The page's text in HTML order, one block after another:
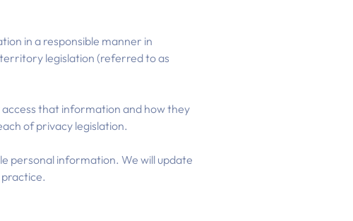
in a responsible manner in
legislation (referred to as
access that information and how they
of privacy legislation.
personal information. We will update